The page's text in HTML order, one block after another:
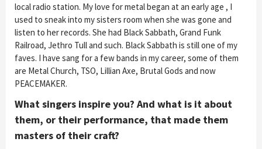
local radio station. My love for metal began at an early age , I
used to sneak into my sisters room when she was gone and
listen to her records. She had Black Sabbath, Grand Funk
Railroad, Jethro Tull and such. Black Sabbath is still one of my
faves. I have sang for a few bands in my career, some of them
are Metal Church, TSO, Lillian Axe, Brutal Gods and now
PEACEMAKER.
What singers inspire you? And what is it about
them, or their performance, that made them
masters of their craft?